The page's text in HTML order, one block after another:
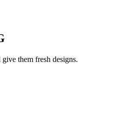
them fresh designs.